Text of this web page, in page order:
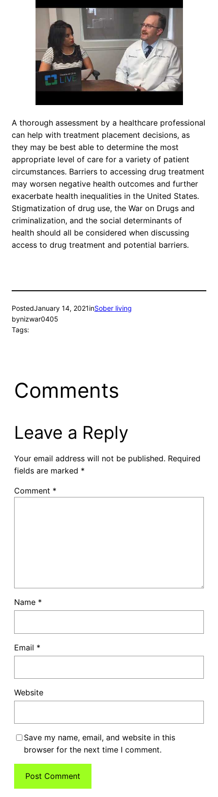
A thorough assessment by a healthcare professional
can help with treatment placement decisions, as
they may be best able to determine the most
appropriate level of care for a variety of patient
circumstances. Barriers to accessing drug treatment
may worsen negative health outcomes and further
exacerbate health inequalities in the United States.
Stigmatization of drug use, the War on Drugs and
criminalization, and the social determinants of
health should all be considered when discussing
access to drug treatment and potential barriers.
PostedJanuary 14, 2021inSober living
bynizwar0405
Tags:
Comments
Leave a Reply
Your email address will not be published. Required
fields are marked *
Comment *
Name *
Email *
Website
Save my name, email, and website in this
browser for the next time I comment.